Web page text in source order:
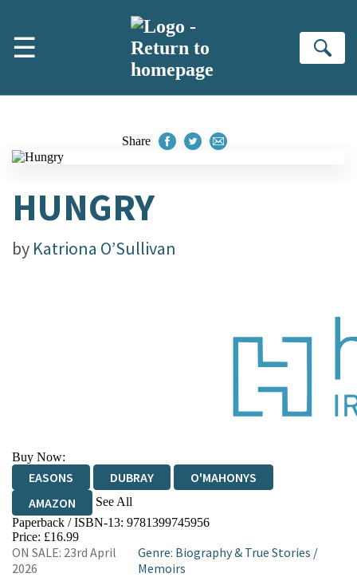
☰
Share
HUNGRY
by Katriona O’Sullivan
Buy Now:
EASONS DUBRAY
O'MAHONYS
AMAZON
See All
WATERSTONES TGJONES
Paperback / ISBN-13: 9781399745956
Price: £16.99
ON SALE: 23rd April
2026
Genre: Biography & True Stories /
Memoirs